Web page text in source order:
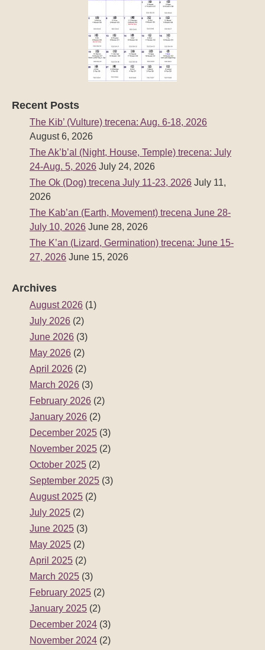
Recent Posts
The Kib’ (Vulture) trecena: Aug. 6-18, 2026
August 6, 2026
The Ak’b’al (Night, House, Temple) trecena: July
24-Aug. 5, 2026 July 24, 2026
The Ok (Dog) trecena July 11-23, 2026 July 11,
2026
The Kab’an (Earth, Movement) trecena June 28-
July 10, 2026 June 28, 2026
The K’an (Lizard, Germination) trecena: June 15-
27, 2026 June 15, 2026
Archives
August 2026 (1)
July 2026 (2)
June 2026 (3)
May 2026 (2)
April 2026 (2)
March 2026 (3)
February 2026 (2)
January 2026 (2)
December 2025 (3)
November 2025 (2)
October 2025 (2)
September 2025 (3)
August 2025 (2)
July 2025 (2)
June 2025 (3)
May 2025 (2)
April 2025 (2)
March 2025 (3)
February 2025 (2)
January 2025 (2)
December 2024 (3)
November 2024 (2)